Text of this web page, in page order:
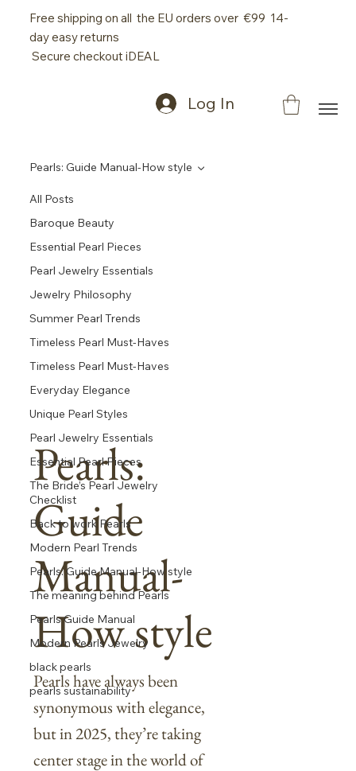
Free shipping on all the EU orders over €99 14-
day easy returns
Secure checkout iDEAL
Log In
All Posts
Baroque Beauty
Essential Pearl Pieces
Pearl Jewelry Essentials
Jewelry Philosophy
Summer Pearl Trends
Timeless Pearl Must-Haves
Timeless Pearl Must-Haves
Everyday Elegance
Unique Pearl Styles
Pearl Jewelry Essentials
Essential Pearl Pieces
The Bride’s Pearl Jewelry
Checklist
Back to work Pearls
Modern Pearl Trends
Pearls: Guide Manual-How style
The meaning behind Pearls
Pearls Guide Manual
Modern Pearls Jewelry
black pearls
pearls sustainability
Pearls: Guide Manual-How style
Pearls:
Guide
Manual-
How style
Pearls have always been
synonymous with elegance,
but in 2025, they’re taking
center stage in the world of